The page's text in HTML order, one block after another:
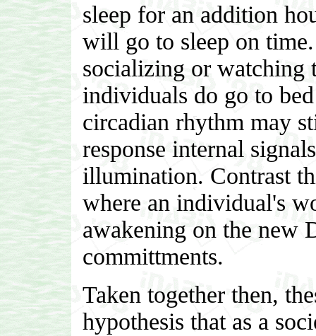
sleep for an addition
will go to sleep on
socializing or watching
individuals do go to
circadian rhythm may
response internal
illumination. Contrast
where an individual's
awakening on the new
committments.
Taken together then,
hypothesis that as a